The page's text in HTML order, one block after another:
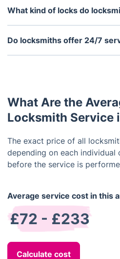
What kind of locks do
Locksmiths have the
work with all types of locks,
Do locksmiths offer 24/7
We offer 24/7 emergency
What Are the
Locksmith Service
The exact price of all
depending on each individual
before the service is
Average service cost in this
£72 - £233
Calculate cost